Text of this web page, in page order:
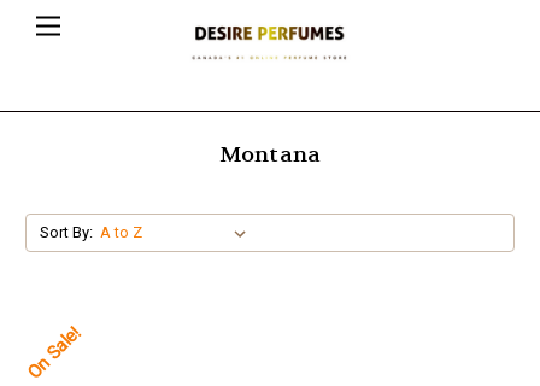
Montana
Sort By:
On Sale!